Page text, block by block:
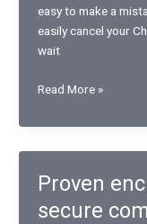
easy to make a
easily cancel your
wait
Quick
Easy
Cancelling
Your
Read More »
Proven
secure